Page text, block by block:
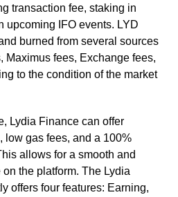
transaction fee, staking in
upcoming IFO events. LYD
burned from several sources
Maximus fees, Exchange fees,
to the condition of the market
Lydia Finance can offer
low gas fees, and a 100%
allows for a smooth and
the platform. The Lydia
offers four features: Earning,